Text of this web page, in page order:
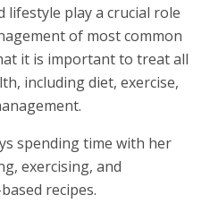
play a crucial role
of most common
it is important to treat all
including diet, exercise,
spending time with her
exercising, and
recipes.